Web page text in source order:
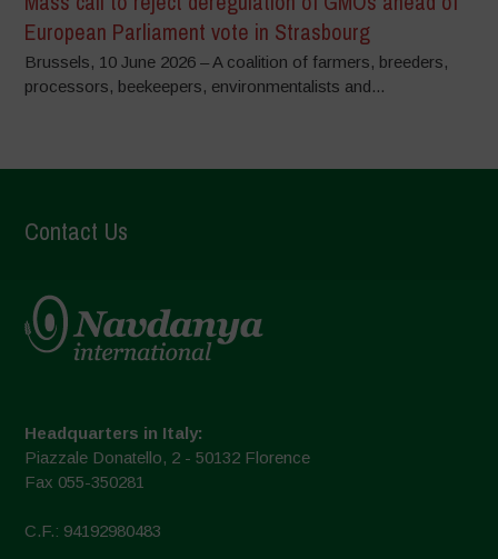
European Parliament vote in Strasbourg
Brussels, 10 June 2026 – A coalition of farmers, breeders,
processors, beekeepers, environmentalists and...
Contact Us
Headquarters in Italy:
Piazzale Donatello, 2 - 50132 Florence
Fax 055-350281
C.F.: 94192980483